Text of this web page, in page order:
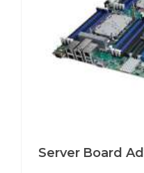
Server Board